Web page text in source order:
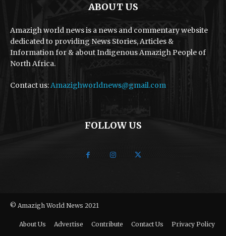
ABOUT US
Amazigh world news is a news and commentary website
dedicated to providing News Stories, Articles &
Information for & about Indigenous Amazigh People of
North Africa.
Contact us: Amazighworldnews@gmail.com
FOLLOW US
© Amazigh World News 2021
About Us Advertise Contribute Contact Us Privacy Policy